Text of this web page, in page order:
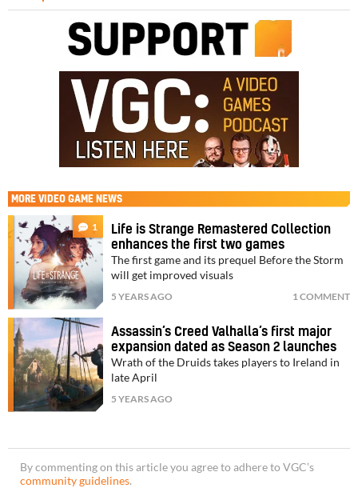
MORE VIDEO GAME NEWS
1
Life is Strange Remastered Collection
enhances the first two games
The first game and its prequel Before the Storm
will get improved visuals
5 YEARS AGO 1 COMMENT
Assassin’s Creed Valhalla’s first major
expansion dated as Season 2 launches
Wrath of the Druids takes players to Ireland in
late April
5 YEARS AGO
By commenting on this article you agree to adhere to VGC’s
community guidelines.